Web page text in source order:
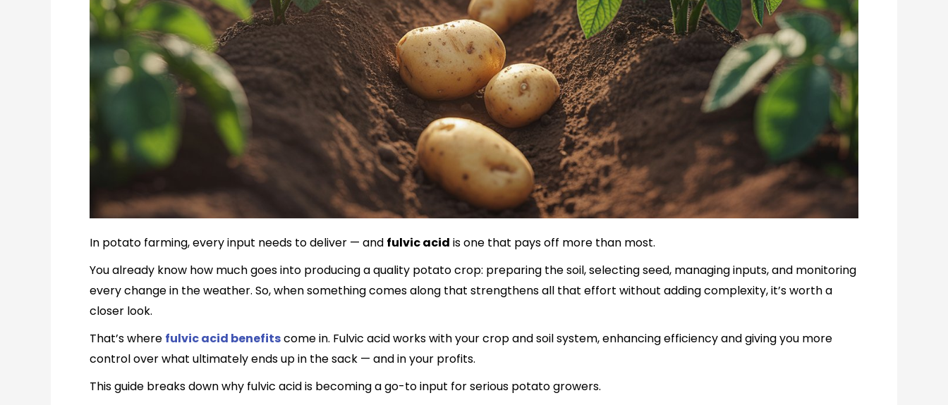
In potato farming, every input needs to deliver — and fulvic acid is one that pays off more than most.
You already know how much goes into producing a quality potato crop: preparing the soil, selecting seed, managing inputs, and monitoring
every change in the weather. So, when something comes along that strengthens all that effort without adding complexity, it’s worth a
closer look.
That’s where fulvic acid benefitscome in. Fulvic acid works with your crop and soil system, enhancing efficiency and giving you more
control over what ultimately ends up in the sack — and in your profits.
This guide breaks down why fulvic acid is becoming a go-to input for serious potato growers.